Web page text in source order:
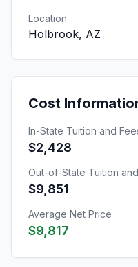
Location
Holbrook, AZ
Cost
In-State Tuition and
$2,428
Out-of-State Tuition
$9,851
Average Net Price
$9,817